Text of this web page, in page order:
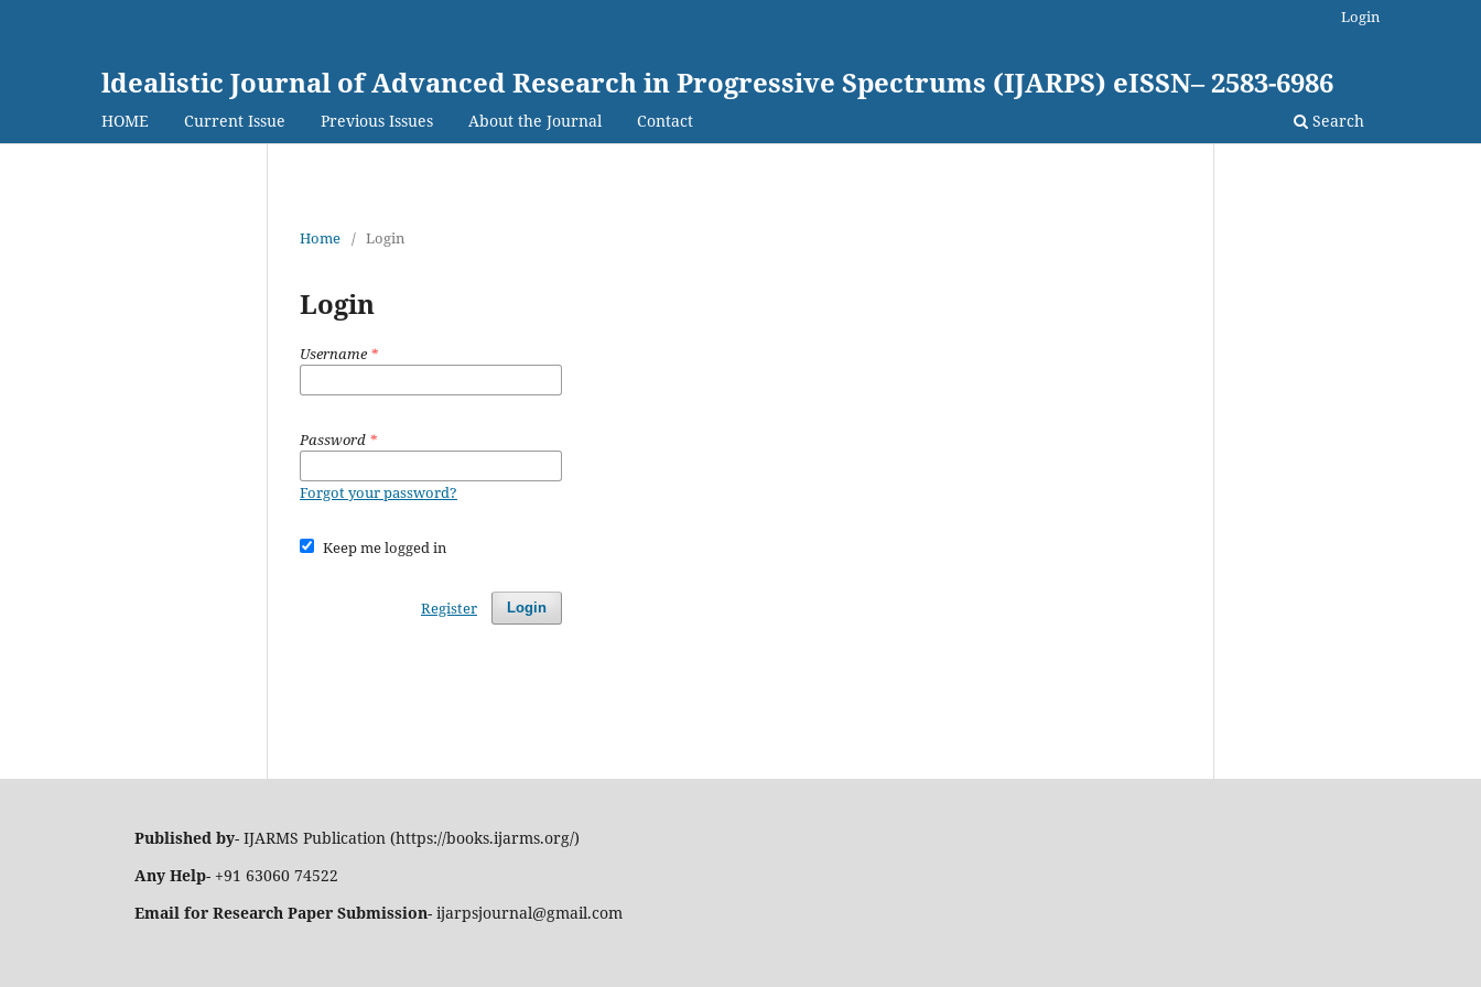
ldealistic Journal of Advanced Research in Progressive Spectrums (IJARPS) eISSN– 2583-6986
HOME Current Issue Previous Issues About the Journal Contact Search
Login
Home / Login
Login
Username*
Password *
Forgot your password?
Keep me logged in
Login
Register
Published by- IJARMS Publication (https://books.ijarms.org/)
Any Help- +91 63060 74522
Email for Research Paper Submission- ijarpsjournal@gmail.com